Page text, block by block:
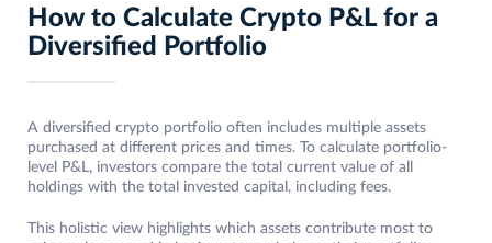
How to Calculate Crypto P&L for a
Diversified Portfolio
A diversified crypto portfolio often includes multiple assets
purchased at different prices and times. To calculate portfolio-
level P&L, investors compare the total current value of all
holdings with the total invested capital, including fees.
This holistic view highlights which assets contribute most to